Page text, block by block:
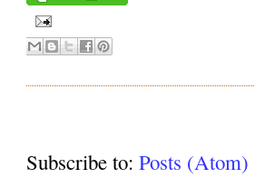
Subscribe to:Posts (Atom)